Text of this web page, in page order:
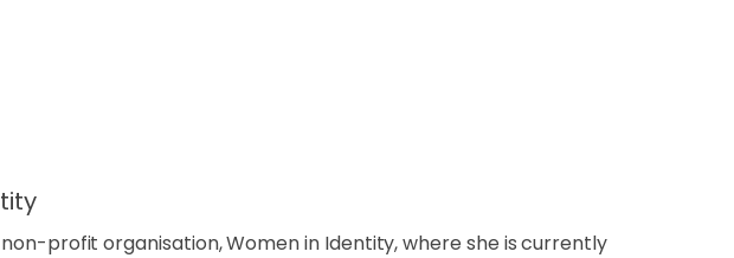
profit organisation, Women in Identity, where she is currently